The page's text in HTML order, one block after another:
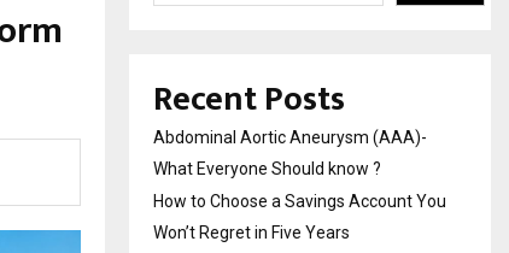
Recent Posts
Abdominal Aortic Aneurysm (AAA)-
What Everyone Should know ?
How to Choose a Savings Account You
Won’t Regret in Five Years